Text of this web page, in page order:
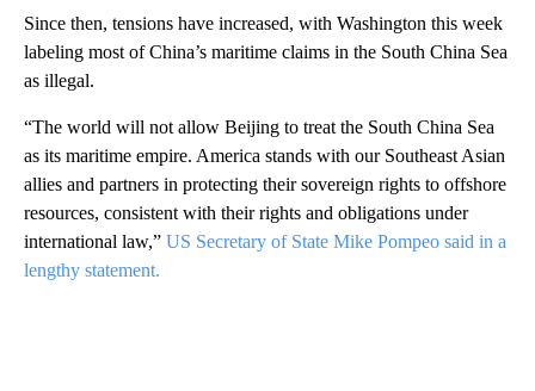
Since then, tensions have increased, with Washington this week
labeling most of China’s maritime claims in the South China Sea
as illegal.
“The world will not allow Beijing to treat the South China Sea
as its maritime empire. America stands with our Southeast Asian
allies and partners in protecting their sovereign rights to offshore
resources, consistent with their rights and obligations under
international law,” US Secretary of State Mike Pompeo said in a
lengthy statement.